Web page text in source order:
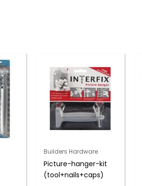
Builders Hardware
Picture-hanger-kit
(tool+nails+caps)